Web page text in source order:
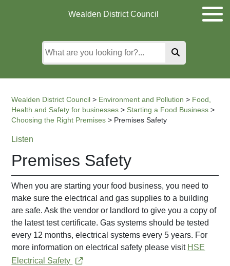
Wealden District Council
Wealden District Council > Environment and Pollution > Food,
Health and Safety for businesses > Starting a Food Business >
Choosing the Right Premises > Premises Safety
Listen
Premises Safety
When you are starting your food business, you need to
make sure the electrical and gas supplies to a building
are safe. Ask the vendor or landlord to give you a copy of
the latest test certificate. Gas systems should be tested
every 12 months, electrical systems every 5 years. For
more information on electrical safety please visit HSE
Electrical Safety